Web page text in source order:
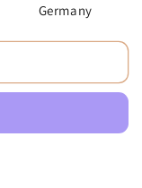
Germany